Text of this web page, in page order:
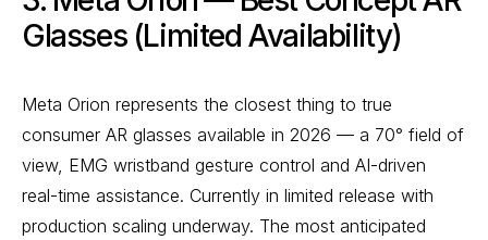
Glasses (Limited Availability)
Meta Orion represents the closest thing to true
consumer AR glasses available in 2026 — a 70° field of
view, EMG wristband gesture control and AI-driven
real-time assistance. Currently in limited release with
production scaling underway. The most anticipated